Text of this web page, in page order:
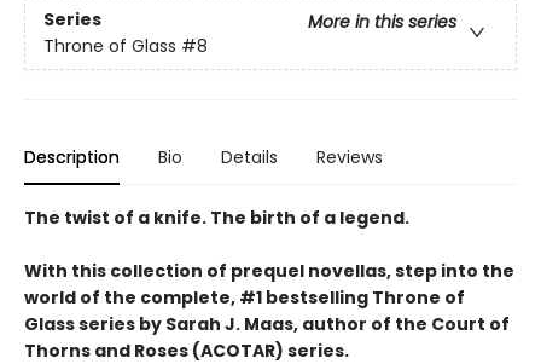
Series
More in this series
Throne of Glass #8
Description Bio Details Reviews
The twist of a knife. The birth of a legend.
With this collection of prequel novellas, step into the
world of the complete, #1 bestselling Throne of
Glass series by Sarah J. Maas, author of the Court of
Thorns and Roses (ACOTAR) series.